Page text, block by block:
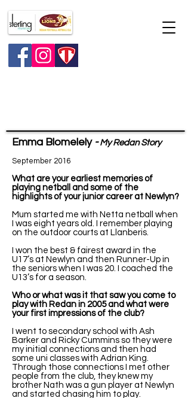
Emma Blomelely-My Redan Story
September 2016
What are your earliest memories of
playing netball and some of the
highlights of your junior career at Newlyn?
Mum started me with Netta netball when
I was eight years old. I remember playing
on the outdoor courts at Llanberis.
I won the best & fairest award in the
U17’s at Newlyn and then Runner-Up in
the seniors when I was 20. I coached the
U13’s for a season.
Who or what was it that saw you come to
play with Redan in 2005 and what were
your first impressions of the club?
I went to secondary school with Ash
Barker and Ricky Cummins so they were
my initial connections and then had
some uni classes with Adrian King.
Through those connections I met other
people from the club, they knew my
brother Nath was a gun player at Newlyn
and started chasing him to play.